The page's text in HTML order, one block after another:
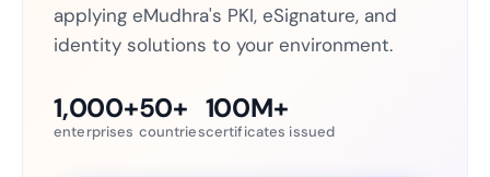
applying eMudhra's PKI, eSignature, and
identity solutions to your environment.
1,000+
enterprises
50+
countries
100M+
certificates issued